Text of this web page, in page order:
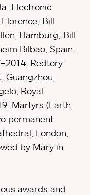
Electronic
Bill
Hamburg; Bill
Bilbao, Spain;
Redtory
Guangzhou,
Royal
Martyrs (Earth,
permanent
London,
by Mary in
awards and